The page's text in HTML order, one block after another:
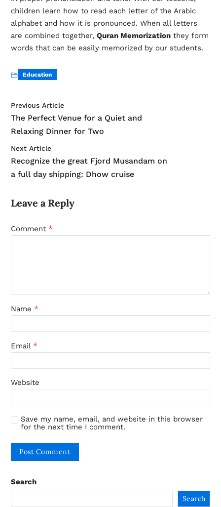
children learn how to read each letter of the Arabic
alphabet and how it is pronounced. When all letters
are combined together, Quran Memorizationthey form
words that can be easily memorized by our students.
Education
Previous Article
The Perfect Venue for a Quiet and
Relaxing Dinner for Two
Next Article
Recognize the great Fjord Musandam on
a full day shipping: Dhow cruise
Leave a Reply
Comment *
Name *
Email *
Website
Save my name, email, and website in this browser
for the next time I comment.
Search
Search